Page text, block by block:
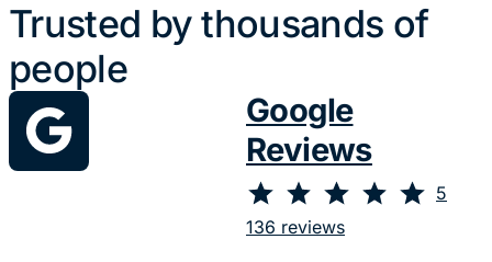
Trusted by thousands of
people
Google
Reviews
5
136 reviews